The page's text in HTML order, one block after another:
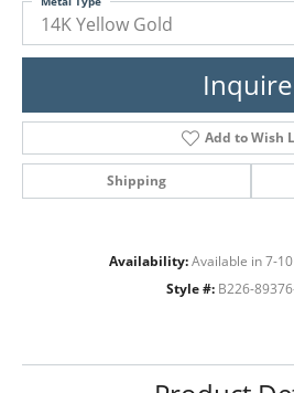
14K Yellow Gold
Inquire
Add to Wish
Shipping
Availability: Available in 7-
Style #: B226-